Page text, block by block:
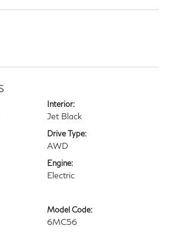
Interior:
Jet Black
Drive Type:
AWD
Engine:
Electric
Model Code:
6MC56